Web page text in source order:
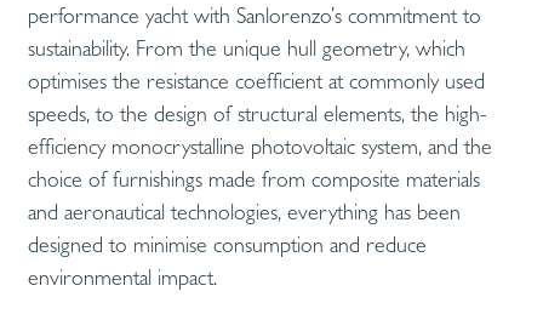
performance yacht with Sanlorenzo’s commitment to
sustainability. From the unique hull geometry, which
optimises the resistance coefficient at commonly used
speeds, to the design of structural elements, the high-
efficiency monocrystalline photovoltaic system, and the
choice of furnishings made from composite materials
and aeronautical technologies, everything has been
designed to minimise consumption and reduce
environmental impact.